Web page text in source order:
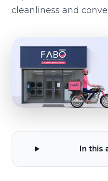
cleanliness and
In this